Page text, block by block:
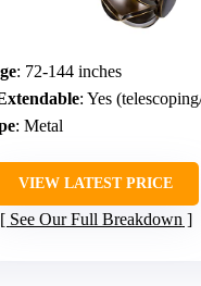
: 72-144 inches
: Yes
: Metal
VIEW LATEST PRICE
See Our Full Breakdown